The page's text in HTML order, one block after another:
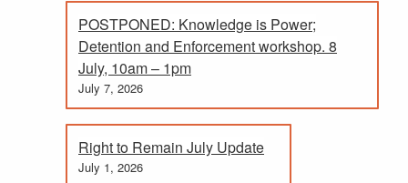
POSTPONED: Knowledge is Power;
Detention and Enforcement workshop. 8
July, 10am – 1pm
July 7, 2026
Right to Remain July Update
July 1, 2026